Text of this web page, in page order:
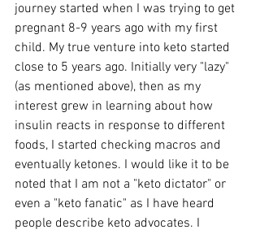
journey started when I was trying to get
pregnant 8-9 years ago with my first
child. My true venture into keto started
close to 5 years ago. Initially very "lazy"
(as mentioned above), then as my
interest grew in learning about how
insulin reacts in response to different
foods, I started checking macros and
eventually ketones. I would like it to be
noted that I am not a "keto dictator" or
even a "keto fanatic" as I have heard
people describe keto advocates. I